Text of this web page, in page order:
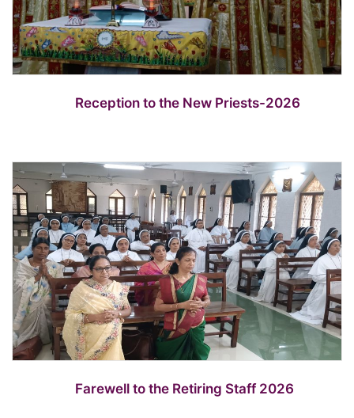
Reception to the New Priests-2026
Farewell to the Retiring Staff 2026